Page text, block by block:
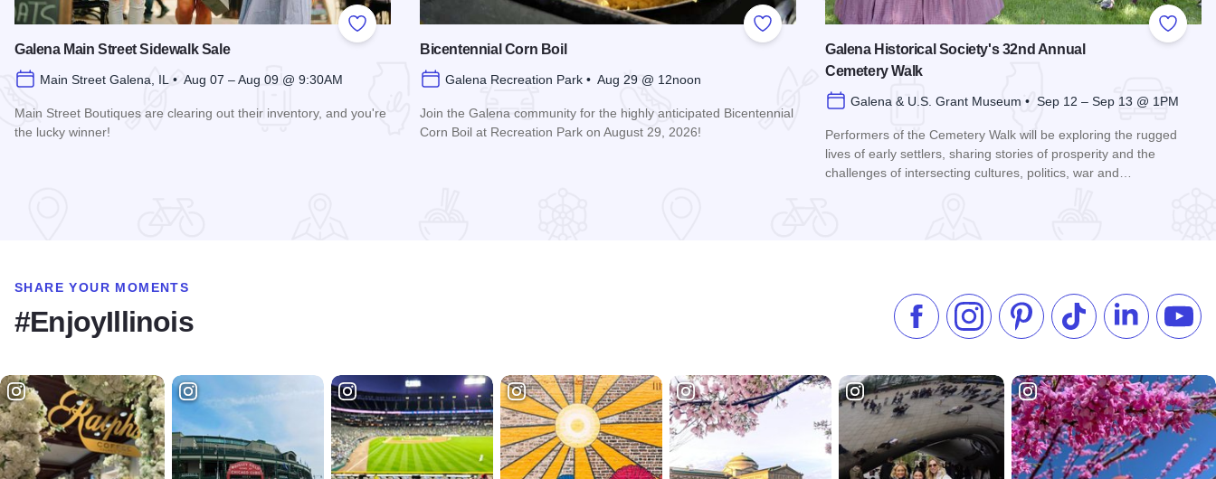
Add to Favorites
Galena Main Street Sidewalk Sale
Main Street Galena, IL • Aug 07 – Aug 09 @ 9:30AM
Main Street Boutiques are clearing out their inventory, and you're
the lucky winner!
Add to Favorites
Bicentennial Corn Boil
Galena Recreation Park • Aug 29 @ 12noon
Join the Galena community for the highly anticipated Bicentennial
Corn Boil at Recreation Park on August 29, 2026!
Add to
Galena Historical Society's 32nd Annual
Cemetery Walk
Galena & U.S. Grant Museum • Sep 12 – Sep 13 @ 1PM
Performers of the Cemetery Walk will be exploring the rugged
lives of early settlers, sharing stories of prosperity and the
challenges of intersecting cultures, politics, war and…
SHARE YOUR MOMENTS
#EnjoyIllinois Like us on Facebook
Follow us on Instagram
Check our Pinterest
Follow us on TikTok
Follow us on